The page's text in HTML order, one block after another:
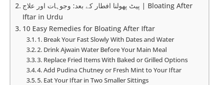
پیٹ پھولنا افطار کے بعد: وجوہات اور علاج | Bloating After
Iftar in Urdu
10 Easy Remedies for Bloating After Iftar
1. Break Your Fast Slowly With Dates and Water
2. Drink Ajwain Water Before Your Main Meal
3. Replace Fried Items With Baked or Grilled Options
4. Add Pudina Chutney or Fresh Mint to Your Iftar
5. Eat Your Iftar in Two Smaller Sittings